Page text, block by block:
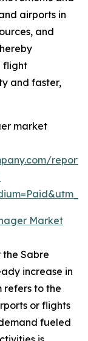
airports in
and
flight
and faster,
market
Market
Sabre
increase in
refers to the
or flights
fueled